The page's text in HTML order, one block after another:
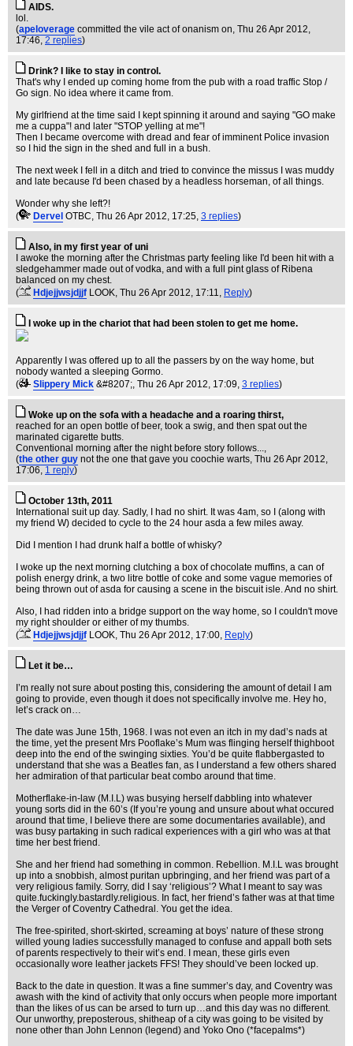
AIDS.
lol.
(apeloverage committed the vile act of onanism on, Thu 26 Apr 2012,
17:46, 2 replies)
Drink? I like to stay in control.
That's why I ended up coming home from the pub with a road traffic Stop /
Go sign. No idea where it came from.
My girlfriend at the time said I kept spinning it around and saying "GO make
me a cuppa"! and later "STOP yelling at me"!
Then I became overcome with dread and fear of imminent Police invasion
so I hid the sign in the shed and full in a bush.
The next week I fell in a ditch and tried to convince the missus I was muddy
and late because I'd been chased by a headless horseman, of all things.
Wonder why she left?!
(
Dervel OTBC, Thu 26 Apr 2012, 17:25, 3 replies)
Also, in my first year of uni
I awoke the morning after the Christmas party feeling like I'd been hit with a
sledgehammer made out of vodka, and with a full pint glass of Ribena
balanced on my chest.
(
Hdjejjwsjdjjf LOOK, Thu 26 Apr 2012, 17:11, Reply)
I woke up in the chariot that had been stolen to get me home.
Apparently I was offered up to all the passers by on the way home, but
nobody wanted a sleeping Gormo.
(
Slippery Mick &#8207;, Thu 26 Apr 2012, 17:09, 3 replies)
Woke up on the sofa with a headache and a roaring thirst,
reached for an open bottle of beer, took a swig, and then spat out the
marinated cigarette butts.
Conventional morning after the night before story follows...,
(the other guy not the one that gave you coochie warts, Thu 26 Apr 2012,
17:06, 1 reply)
October 13th, 2011
International suit up day. Sadly, I had no shirt. It was 4am, so I (along with
my friend W) decided to cycle to the 24 hour asda a few miles away.
Did I mention I had drunk half a bottle of whisky?
I woke up the next morning clutching a box of chocolate muffins, a can of
polish energy drink, a two litre bottle of coke and some vague memories of
being thrown out of asda for causing a scene in the biscuit isle. And no shirt.
Also, I had ridden into a bridge support on the way home, so I couldn't move
my right shoulder or either of my thumbs.
(
Hdjejjwsjdjjf LOOK, Thu 26 Apr 2012, 17:00, Reply)
Let it be…
I’m really not sure about posting this, considering the amount of detail I am
going to provide, even though it does not specifically involve me. Hey ho,
let’s crack on…
The date was June 15th, 1968. I was not even an itch in my dad’s nads at
the time, yet the present Mrs Pooflake’s Mum was flinging herself thighboot
deep into the end of the swinging sixties. You’d be quite flabbergasted to
understand that she was a Beatles fan, as I understand a few others shared
her admiration of that particular beat combo around that time.
Motherflake-in-law (M.I.L) was busying herself dabbling into whatever
young sorts did in the 60’s (If you’re young and unsure about what occured
around that time, I believe there are some documentaries available), and
was busy partaking in such radical experiences with a girl who was at that
time her best friend.
She and her friend had something in common. Rebellion. M.I.L was brought
up into a snobbish, almost puritan upbringing, and her friend was part of a
very religious family. Sorry, did I say ‘religious’? What I meant to say was
quite.fuckingly.bastardly.religious. In fact, her friend’s father was at that time
the Verger of Coventry Cathedral. You get the idea.
The free-spirited, short-skirted, screaming at boys’ nature of these strong
willed young ladies successfully managed to confuse and appall both sets
of parents respectively to their wit’s end. I mean, these girls even
occasionally wore leather jackets FFS! They should’ve been locked up.
Back to the date in question. It was a fine summer’s day, and Coventry was
awash with the kind of activity that only occurs when people more important
than the likes of us can be arsed to turn up…and this day was no different.
Our unworthy, preposterous, shitheap of a city was going to be visited by
none other than John Lennon (legend) and Yoko Ono (*facepalms*)